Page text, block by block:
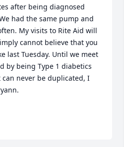
after being diagnosed
had the same pump and
My visits to Rite Aid will
cannot believe that you
last Tuesday. Until we meet
by being Type 1 diabetics
never be duplicated, I